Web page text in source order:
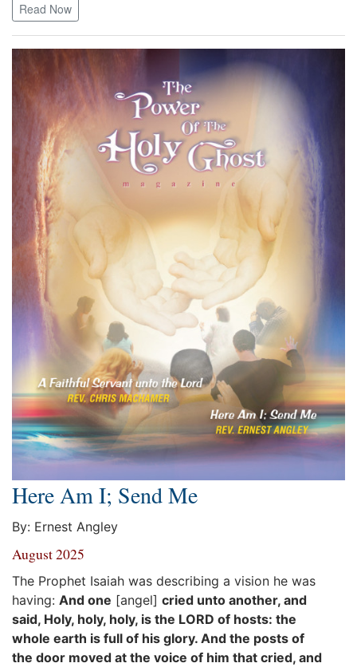
Read Now
Here Am I; Send Me
By: Ernest Angley
August 2025
The Prophet Isaiah was describing a vision he was
having: And one [angel] cried unto another, and
said, Holy, holy, holy, is the LORD of hosts: the
whole earth is full of his glory. And the posts of
the door moved at the voice of him that cried, and